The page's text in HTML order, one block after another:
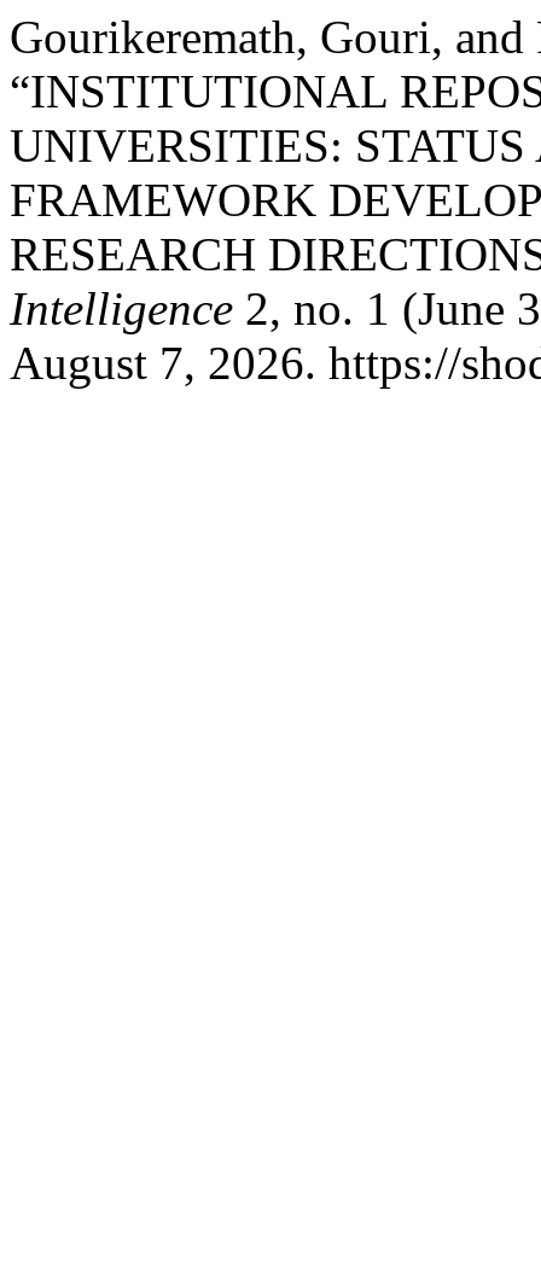
Gourikeremath, Gouri,
“INSTITUTIONAL
UNIVERSITIES:
FRAMEWORK
RESEARCH
Intelligence 2, no. 1 (June
August 7, 2026. https://